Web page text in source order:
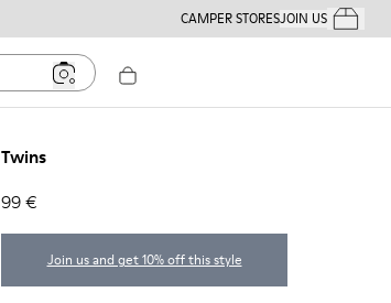
CAMPER STORESJOIN USYour
Twins
99 €
Join us and get 10% off this style